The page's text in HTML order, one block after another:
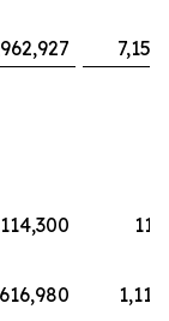
114,300